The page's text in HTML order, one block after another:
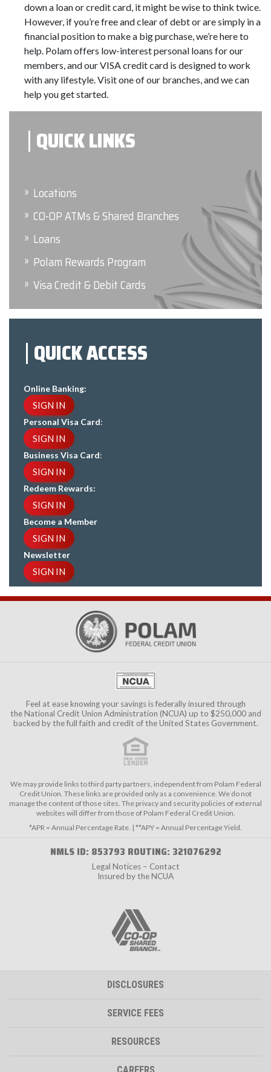
QUICK LINKS
Locations
CO-OP ATMs & Shared Branches
Loans
Polam Rewards Program
Visa Credit & Debit Cards
QUICK ACCESS
Online Banking:
SIGN IN
Personal Visa Card:
SIGN IN
Business Visa Card:
SIGN IN
Redeem Rewards:
SIGN IN
Become a Member
SIGN IN
Newsletter
SIGN IN
down a loan or credit card, it might be wise to think twice.
However, if you’re free and clear of debt or are simply in a
financial position to make a big purchase, we’re here to
help. Polam offers low-interest personal loans for our
members, and our VISA credit card is designed to work
with any lifestyle. Visit one of our branches, and we can
help you get started.
Feel at ease knowing your savings is federally insured through
theNational Credit Union Administration (NCUA) up to $250,000 and
backed by the full faith and credit of the United States Government.
We may provide links to third party partners, independent from Polam Federal
Credit Union. These links are provided only as a convenience. We do not
manage the content of those sites. The privacy and security policies of external
websites will differ from those of Polam Federal Credit Union.
*APR = Annual Percentage Rate. | **APY = Annual Percentage Yield.
NMLS ID: 853793 ROUTING: 321076292
Legal Notices – Contact
Insured by the NCUA
DISCLOSURES
SERVICE FEES
RESOURCES